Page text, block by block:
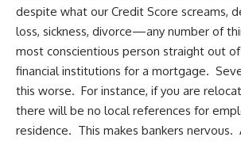
despite what our Credit Score screams,
loss, sickness, divorce—any number of
most conscientious person straight out
financial institutions for a mortgage.
this worse. For instance, if you are
there will be no local references for
residence. This makes bankers nervous.